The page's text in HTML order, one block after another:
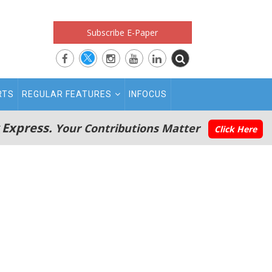
Subscribe E-Paper
REGULAR FEATURES INFOCUS
Your Contributions Matter Click Here